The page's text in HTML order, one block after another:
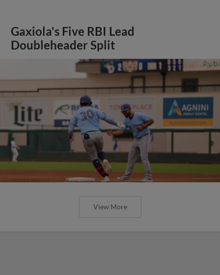
Gaxiola's Five RBI Lead
Doubleheader Split
View More